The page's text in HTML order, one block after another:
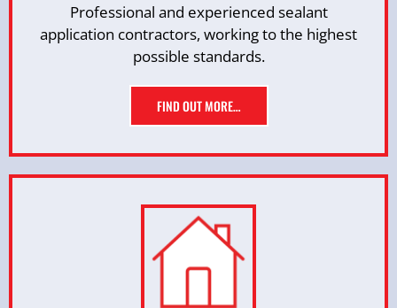
Professional and experienced sealant
application contractors, working to the highest
possible standards.
FIND OUT MORE…